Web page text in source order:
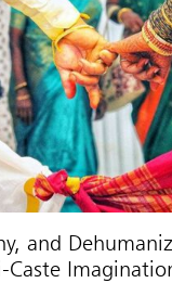
and